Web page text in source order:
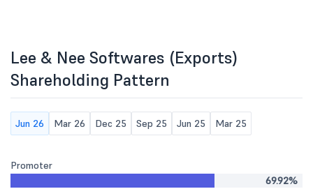
Lee & Nee Softwares (Exports)
Shareholding Pattern
Jun 26 Mar 26 Dec 25 Sep 25 Jun 25 Mar 25
Promoter
69.92%